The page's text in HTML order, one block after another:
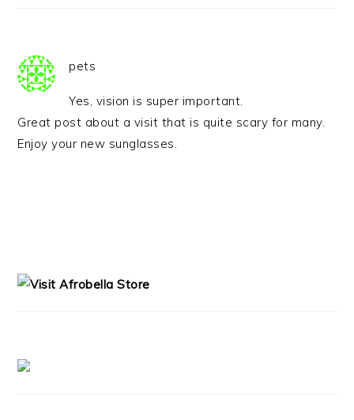
pets
Yes, vision is super important.
Great post about a visit that is quite scary for many.
Enjoy your new sunglasses.